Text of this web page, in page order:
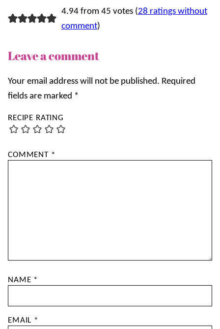
4.94 from 45 votes (28 ratings without
comment)
Leave a comment
Your email address will not be published. Required
fields are marked *
RECIPE RATING
COMMENT *
NAME *
EMAIL *